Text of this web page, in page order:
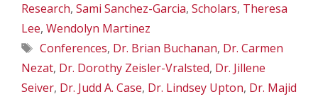
Research, Sami Sanchez-Garcia, Scholars, Theresa
Lee, Wendolyn Martinez
Tags
Conferences, Dr. Brian Buchanan, Dr. Carmen
Nezat, Dr. Dorothy Zeisler-Vralsted, Dr. Jillene
Seiver, Dr. Judd A. Case, Dr. Lindsey Upton, Dr. Majid